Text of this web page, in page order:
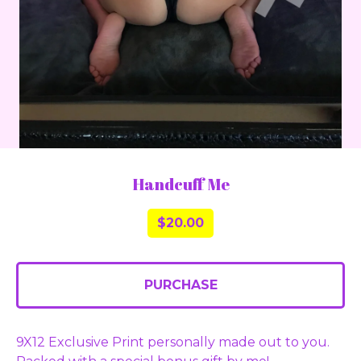
Handcuff Me
$20.00
PURCHASE
9X12 Exclusive Print personally made out to you.